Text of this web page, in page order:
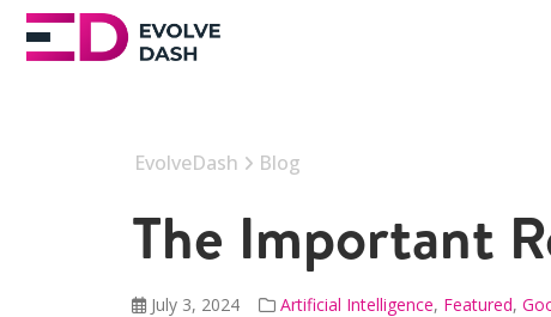
EvolveDash Blog
The Important
July 3, 2024 Artificial Intelligence, Featured,